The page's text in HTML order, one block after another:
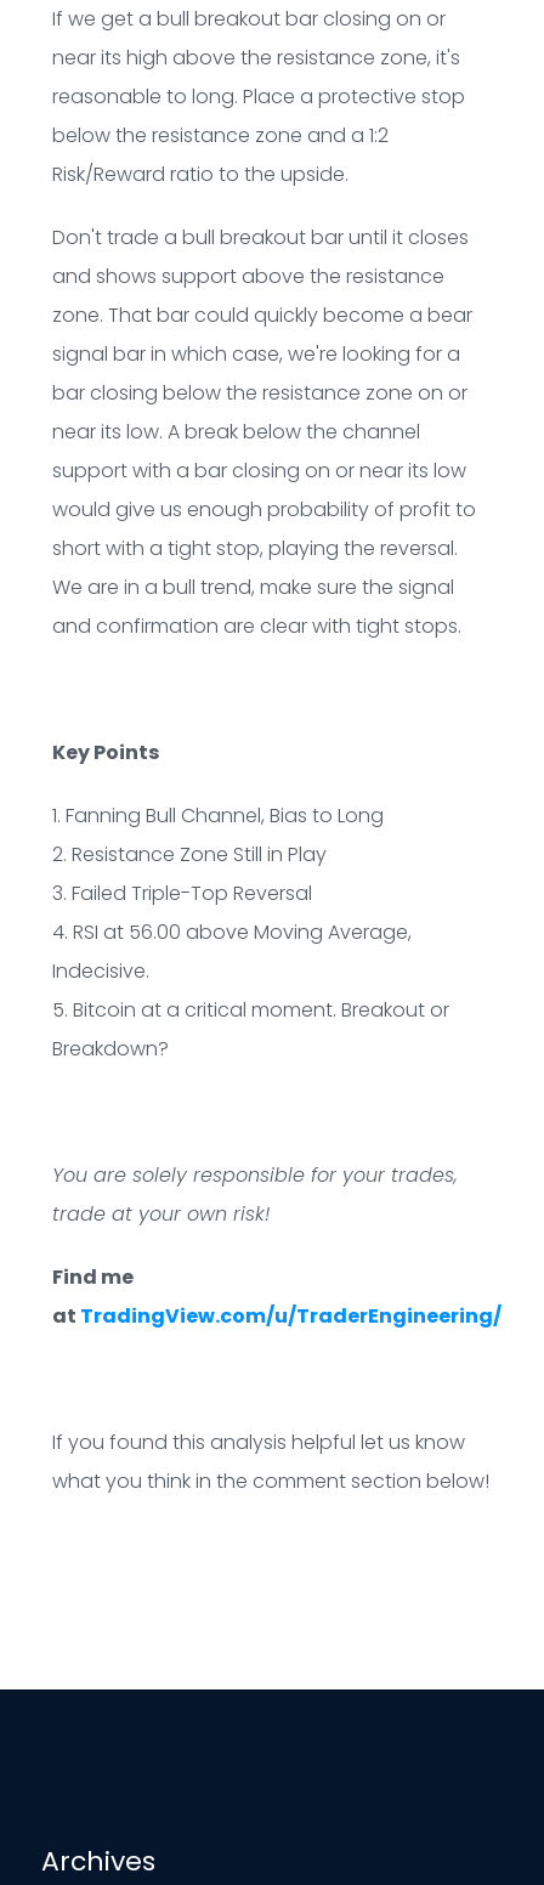
If we get a bull breakout bar closing on or
near its high above the resistance zone, it's
reasonable to long. Place a protective stop
below the resistance zone and a 1:2
Risk/Reward ratio to the upside.
Don't trade a bull breakout bar until it closes
and shows support above the resistance
zone. That bar could quickly become a bear
signal bar in which case, we're looking for a
bar closing below the resistance zone on or
near its low. A break below the channel
support with a bar closing on or near its low
would give us enough probability of profit to
short with a tight stop, playing the reversal.
We are in a bull trend, make sure the signal
and confirmation are clear with tight stops.
Key Points
1. Fanning Bull Channel, Bias to Long
2. Resistance Zone Still in Play
3. Failed Triple-Top Reversal
4. RSI at 56.00 above Moving Average,
Indecisive.
5. Bitcoin at a critical moment. Breakout or
Breakdown?
You are solely responsible for your trades,
trade at your own risk!
Find me
at TradingView.com/u/TraderEngineering/
If you found this analysis helpful let us know
what you think in the comment section below!
Archives